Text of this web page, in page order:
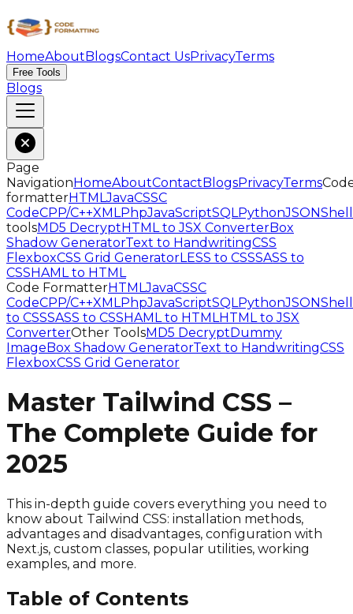
HomeAboutBlogsContact UsPrivacyTerms
Free Tools
Blogs
Page
NavigationHomeAboutContactBlogsPrivacyTerms
formatterHTMLJavaCSSC
CodeCPP/C++XMLPhpJavaScriptSQLPythonJSONShell
toolsMD5 DecryptHTML to JSX ConverterBox
Shadow GeneratorText to HandwritingCSS
FlexboxCSS Grid GeneratorLESS to CSSSASS to
CSSHAML to HTML
Code FormatterHTMLJavaCSSC
CodeCPP/C++XMLPhpJavaScriptSQLPythonJSONShell
to CSSSASS to CSSHAML to HTMLHTML to JSX
ConverterOther ToolsMD5 DecryptDummy
ImageBox Shadow GeneratorText to HandwritingCSS
FlexboxCSS Grid Generator
Master Tailwind CSS –
The Complete Guide for
2025
This in-depth guide covers everything you need to
know about Tailwind CSS: installation methods,
advantages and disadvantages, configuration with
Next.js, custom classes, popular utilities, working
examples, and more.
Table of Contents